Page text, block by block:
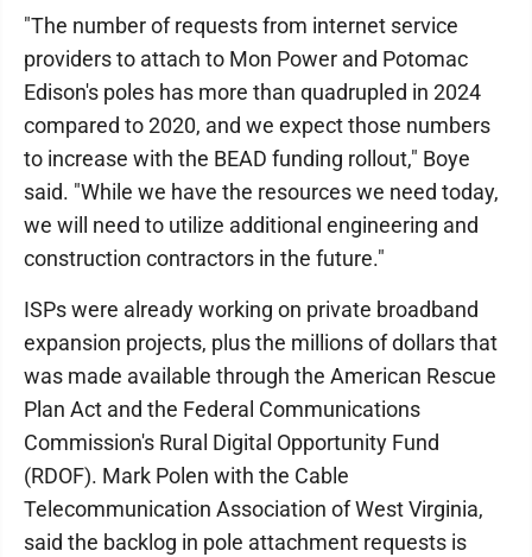
"The number of requests from internet service
providers to attach to Mon Power and Potomac
Edison's poles has more than quadrupled in 2024
compared to 2020, and we expect those numbers
to increase with the BEAD funding rollout," Boye
said. "While we have the resources we need today,
we will need to utilize additional engineering and
construction contractors in the future."
ISPs were already working on private broadband
expansion projects, plus the millions of dollars that
was made available through the American Rescue
Plan Act and the Federal Communications
Commission's Rural Digital Opportunity Fund
(RDOF). Mark Polen with the Cable
Telecommunication Association of West Virginia,
said the backlog in pole attachment requests is